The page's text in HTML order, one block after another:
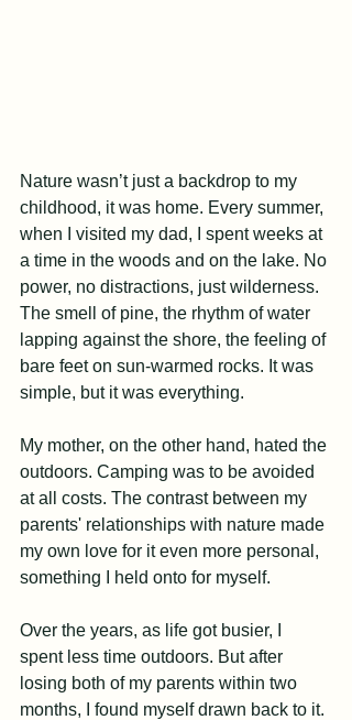
Nature wasn’t just a backdrop to my
childhood, it was home. Every summer,
when I visited my dad, I spent weeks at
a time in the woods and on the lake. No
power, no distractions, just wilderness.
The smell of pine, the rhythm of water
lapping against the shore, the feeling of
bare feet on sun-warmed rocks. It was
simple, but it was everything.
My mother, on the other hand, hated the
outdoors. Camping was to be avoided
at all costs. The contrast between my
parents' relationships with nature made
my own love for it even more personal,
something I held onto for myself.
Over the years, as life got busier, I
spent less time outdoors. But after
losing both of my parents within two
months, I found myself drawn back to it.